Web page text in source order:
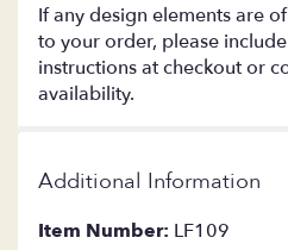
If any design elements are
to your order, please
instructions at checkout or
availability.
Additional Information
Item Number: LF109